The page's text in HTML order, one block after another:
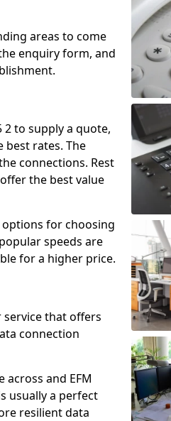
areas to come
enquiry form, and
to supply a quote,
rates. The
connections. Rest
the best value
for choosing
speeds are
for a higher price.
service that offers
connection
across and EFM
usually a perfect
resilient data